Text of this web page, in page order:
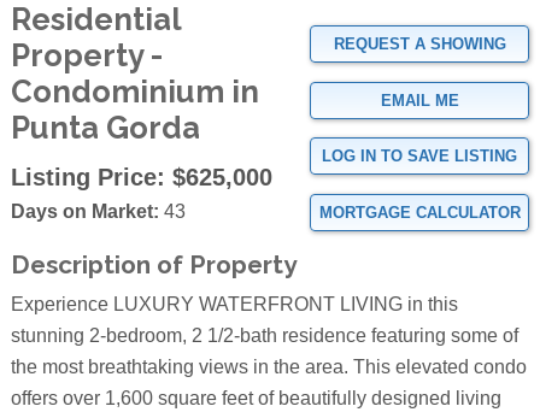
REQUEST A SHOWING
EMAIL ME
LOG IN TO SAVE LISTING
MORTGAGE CALCULATOR
Residential
Property -
Condominium in
Punta Gorda
Listing Price: $625,000
Days on Market: 43
Description of Property
Experience LUXURY WATERFRONT LIVING in this
stunning 2-bedroom, 2 1/2-bath residence featuring some of
the most breathtaking views in the area. This elevated condo
offers over 1,600 square feet of beautifully designed living